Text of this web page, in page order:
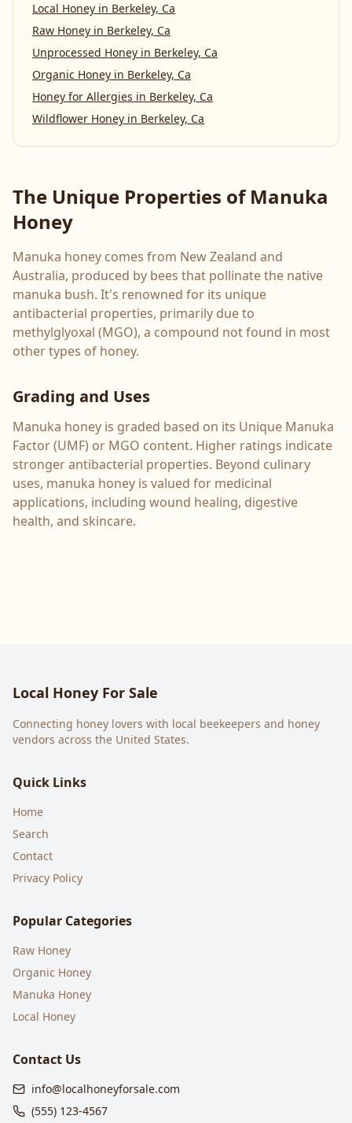
Local Honey in Berkeley, Ca
Raw Honey in Berkeley, Ca
Unprocessed Honey in Berkeley, Ca
Organic Honey in Berkeley, Ca
Honey for Allergies in Berkeley, Ca
Wildflower Honey in Berkeley, Ca
The Unique Properties of Manuka
Honey
Manuka honey comes from New Zealand and
Australia, produced by bees that pollinate the native
manuka bush. It's renowned for its unique
antibacterial properties, primarily due to
methylglyoxal (MGO), a compound not found in most
other types of honey.
Grading and Uses
Manuka honey is graded based on its Unique Manuka
Factor (UMF) or MGO content. Higher ratings indicate
stronger antibacterial properties. Beyond culinary
uses, manuka honey is valued for medicinal
applications, including wound healing, digestive
health, and skincare.
Local Honey For Sale
Connecting honey lovers with local beekeepers and honey
vendors across the United States.
Quick Links
Home
Search
Contact
Privacy Policy
Popular Categories
Raw Honey
Organic Honey
Manuka Honey
Local Honey
Contact Us
info@localhoneyforsale.com
(555) 123-4567